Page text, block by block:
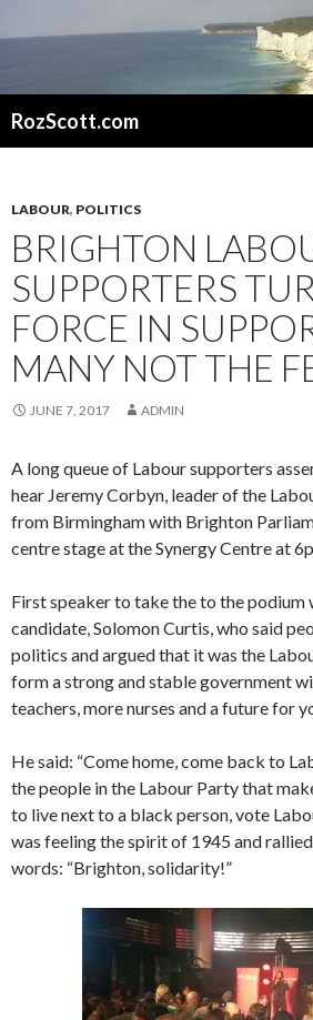
RozScott.com
LABOUR, POLITICS
BRIGHTON
SUPPORTERS
FORCE IN
MANY NOT THE
JUNE 7, 2017 ADMIN
A long queue of Labour supporters
hear Jeremy Corbyn, leader of the
from Birmingham with Brighton
centre stage at the Synergy Centre at
First speaker to take the to the podium
candidate, Solomon Curtis, who said
politics and argued that it was the
form a strong and stable government
teachers, more nurses and a future for
He said: “Come home, come back to
the people in the Labour Party that
to live next to a black person, vote
was feeling the spirit of 1945 and
words: “Brighton, solidarity!”